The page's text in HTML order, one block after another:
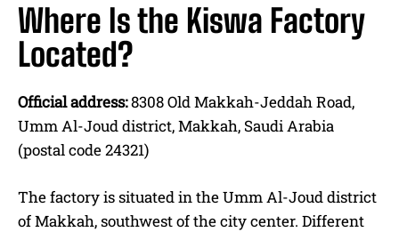
Where Is the Kiswa Factory
Located?
Official address:8308 Old Makkah-Jeddah Road,
Umm Al-Joud district, Makkah, Saudi Arabia
(postal code 24321)
The factory is situated in the Umm Al-Joud district
of Makkah, southwest of the city center. Different